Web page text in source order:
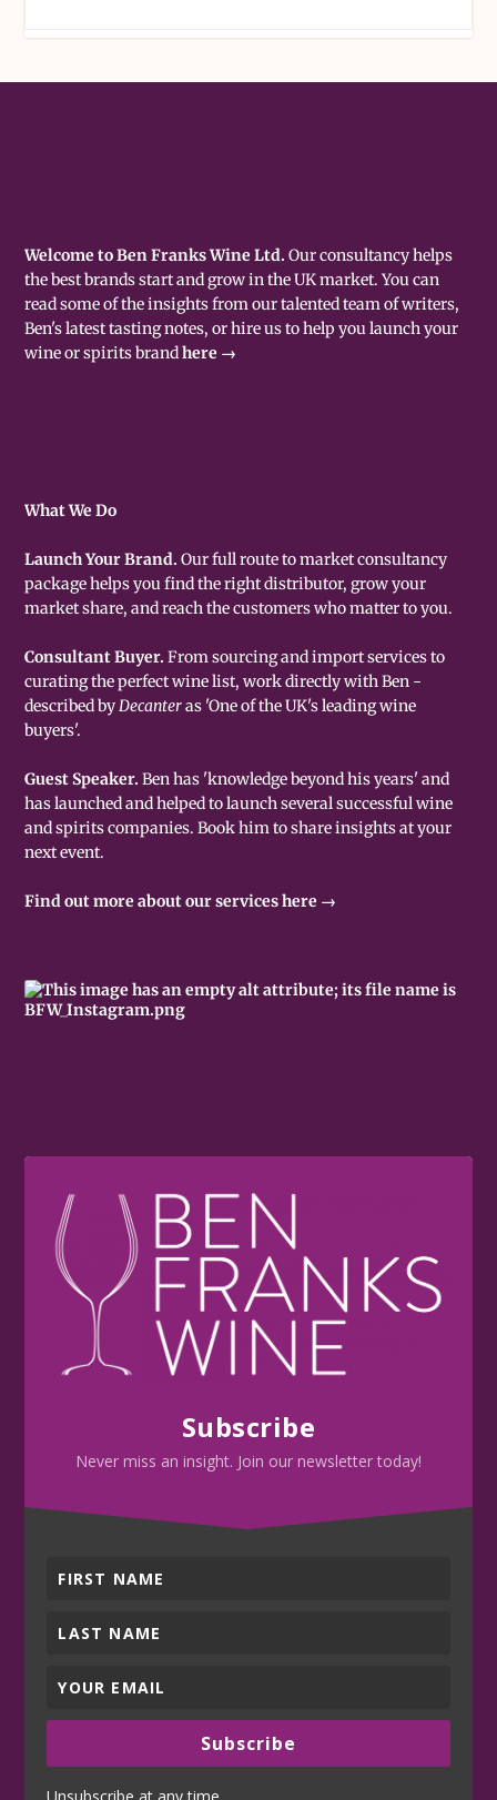
Welcome to Ben Franks Wine Ltd. Our consultancy helps
the best brands start and grow in the UK market. You can
read some of the insights from our talented team of writers,
Ben's latest tasting notes, or hire us to help you launch your
wine or spirits brandhere →
What We Do
Launch Your Brand.Our full route to market consultancy
package helps you find the right distributor, grow your
market share, and reach the customers who matter to you.
Consultant Buyer.From sourcing and import services to
curating the perfect wine list, work directly with Ben -
described byDecanteras 'One of the UK's leading wine
buyers'.
Guest Speaker.Ben has 'knowledge beyond his years' and
has launched and helped to launch several successful wine
and spirits companies. Book him to share insights at your
next event.
Find out more about our services here →
Subscribe
Never miss an insight. Join our newsletter today!
Subscribe